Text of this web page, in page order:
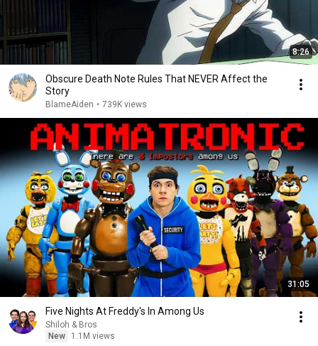
8:26
Obscure Death Note Rules That NEVER Affect the
Story
BlameAiden • 739K views
31:05
Five Nights At Freddy's In Among Us
Shiloh & Bros
New
1.1M views